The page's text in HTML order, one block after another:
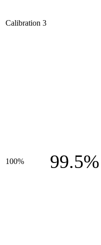
Calibration 3
100% 99.5%